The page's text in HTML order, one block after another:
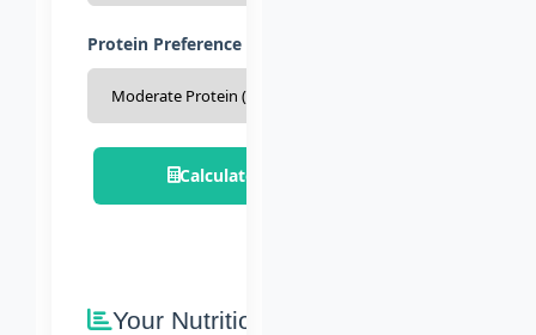
Protein Preference
Calculate Nutrition Plan
Your Nutrition Plan